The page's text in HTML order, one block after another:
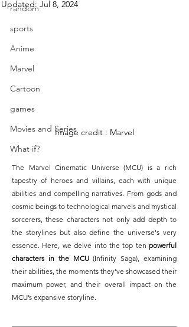
random
sports
Anime
Marvel
Cartoon
games
Movies and Series
What if?
Updated: Jul 8, 2024
Image credit : Marvel
The Marvel Cinematic Universe (MCU) is a rich
tapestry of heroes and villains, each with unique
abilities and compelling narratives. From gods and
cosmic beings to technological marvels and mystical
sorcerers, these characters not only add depth to
the storylines but also define the universe's very
essence. Here, we delve into the top ten powerful
characters in the MCU (Infinity Saga), examining
their abilities, the moments they’ve showcased their
maximum power, and their overall impact on the
MCU’s expansive storyline.